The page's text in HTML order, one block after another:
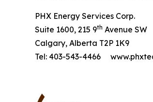
PHX Energy Services Corp.
Suite 1600, 215 9th Avenue SW
Calgary, Alberta T2P 1K9
Tel: 403-543-4466